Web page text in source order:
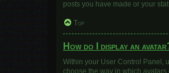
posts you have made or your
Top
How do I display an
Within your User Control Panel,
choose the way in which